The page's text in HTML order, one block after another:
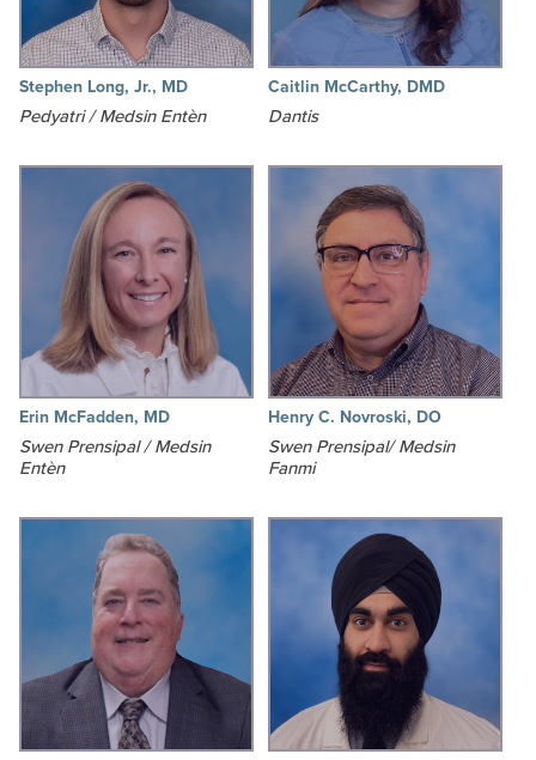
Stephen Long, Jr., MD
Pedyatri / Medsin Entèn
Caitlin McCarthy, DMD
Dantis
Erin McFadden, MD
Swen Prensipal / Medsin
Entèn
Henry C. Novroski, DO
Swen Prensipal/ Medsin
Fanmi